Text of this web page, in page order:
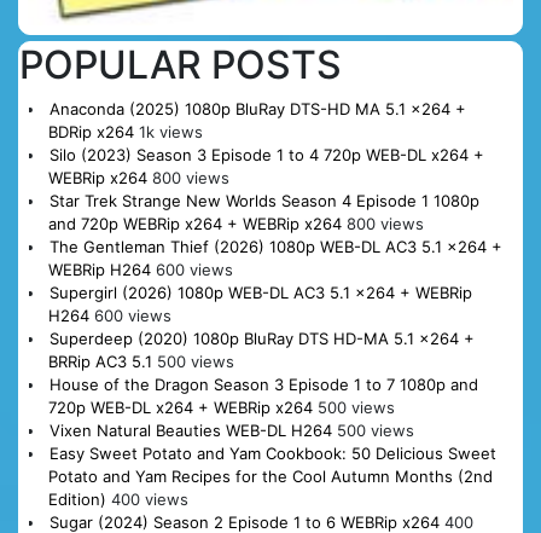
POPULAR POSTS
Anaconda (2025) 1080p BluRay DTS-HD MA 5.1 x264 +
BDRip x264 1k views
Silo (2023) Season 3 Episode 1 to 4 720p WEB-DL x264 +
WEBRip x264 800 views
Star Trek Strange New Worlds Season 4 Episode 1 1080p
and 720p WEBRip x264 + WEBRip x264 800 views
The Gentleman Thief (2026) 1080p WEB-DL AC3 5.1 x264 +
WEBRip H264 600 views
Supergirl (2026) 1080p WEB-DL AC3 5.1 x264 + WEBRip
H264 600 views
Superdeep (2020) 1080p BluRay DTS HD-MA 5.1 x264 +
BRRip AC3 5.1 500 views
House of the Dragon Season 3 Episode 1 to 7 1080p and
720p WEB-DL x264 + WEBRip x264 500 views
Vixen Natural Beauties WEB-DL H264 500 views
Easy Sweet Potato and Yam Cookbook: 50 Delicious Sweet
Potato and Yam Recipes for the Cool Autumn Months (2nd
Edition) 400 views
Sugar (2024) Season 2 Episode 1 to 6 WEBRip x264 400